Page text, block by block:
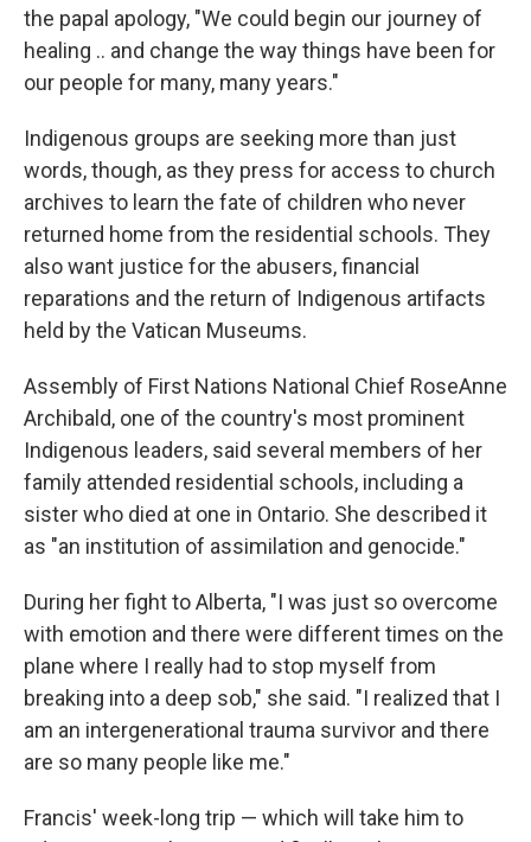
the papal apology, "We could begin our journey of
healing .. and change the way things have been for
our people for many, many years."
Indigenous groups are seeking more than just
words, though, as they press for access to church
archives to learn the fate of children who never
returned home from the residential schools. They
also want justice for the abusers, financial
reparations and the return of Indigenous artifacts
held by the Vatican Museums.
Assembly of First Nations National Chief RoseAnne
Archibald, one of the country's most prominent
Indigenous leaders, said several members of her
family attended residential schools, including a
sister who died at one in Ontario. She described it
as "an institution of assimilation and genocide."
During her fight to Alberta, "I was just so overcome
with emotion and there were different times on the
plane where I really had to stop myself from
breaking into a deep sob," she said. "I realized that I
am an intergenerational trauma survivor and there
are so many people like me."
Francis' week-long trip — which will take him to